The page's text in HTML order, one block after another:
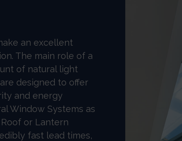
an excellent
The main role of a
of natural light
designed to offer
and energy
Window Systems as
or Lantern
fast lead times,